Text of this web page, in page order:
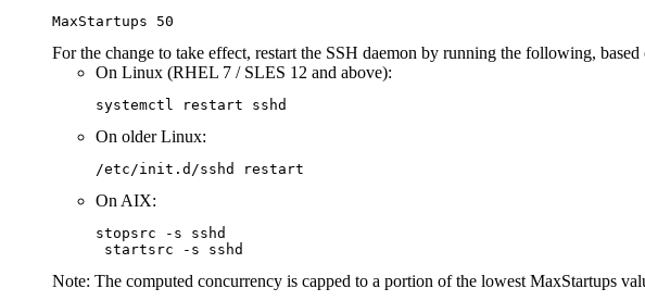
MaxStartups 50
For the change to take effect, restart the SSH daemon by running the following,
On Linux (RHEL 7 / SLES 12 and above):
systemctl restart sshd
On older Linux:
/etc/init.d/sshd restart
On AIX:
stopsrc -s sshd
startsrc -s sshd
Note: The computed concurrency is capped to a portion of the lowest MaxStartups